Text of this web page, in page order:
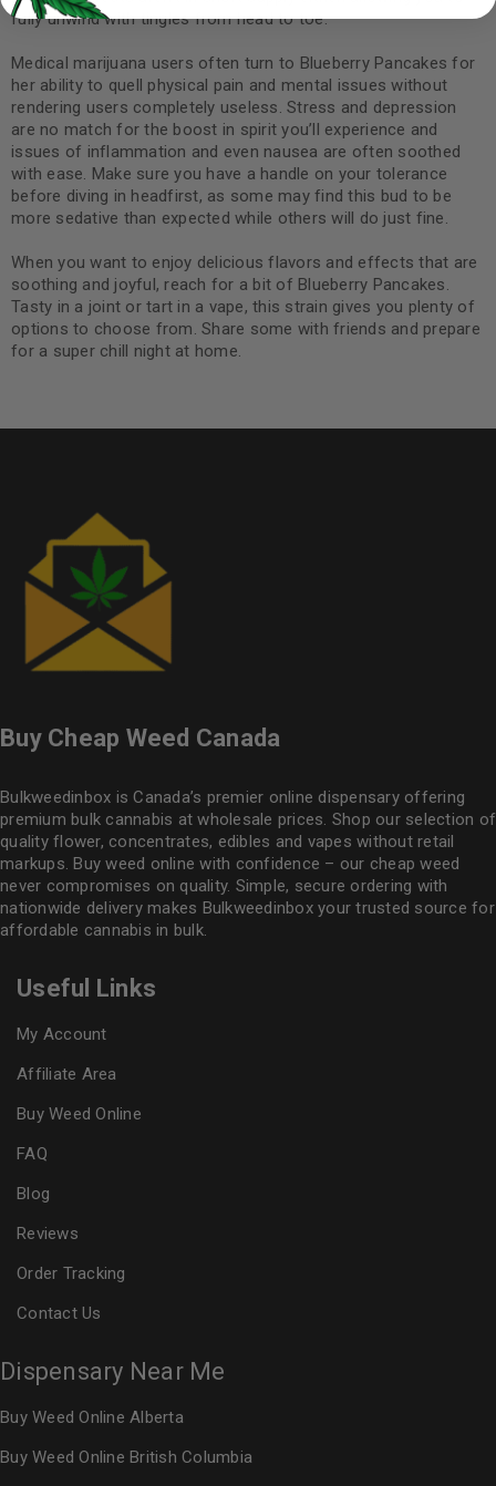
fully unwind with tingles from head to toe.
Medical marijuana users often turn to Blueberry Pancakes for
her ability to quell physical pain and mental issues without
rendering users completely useless. Stress and depression
are no match for the boost in spirit you’ll experience and
issues of inflammation and even nausea are often soothed
with ease. Make sure you have a handle on your tolerance
before diving in headfirst, as some may find this bud to be
more sedative than expected while others will do just fine.
When you want to enjoy delicious flavors and effects that are
soothing and joyful, reach for a bit of Blueberry Pancakes.
Tasty in a joint or tart in a vape, this strain gives you plenty of
options to choose from. Share some with friends and prepare
for a super chill night at home.
Buy Cheap Weed Canada
Bulkweedinbox is Canada’s premier online dispensary offering
premium bulk cannabis at wholesale prices. Shop our selection of
quality flower, concentrates, edibles and vapes without retail
markups. Buy weed online with confidence – our cheap weed
never compromises on quality. Simple, secure ordering with
nationwide delivery makes Bulkweedinboxyour trusted source for
affordable cannabis in bulk.
Useful Links
My Account
Affiliate Area
Buy Weed Online
FAQ
Blog
Reviews
Order Tracking
Contact Us
Dispensary Near Me
Buy Weed Online Alberta
Buy Weed Online British Columbia